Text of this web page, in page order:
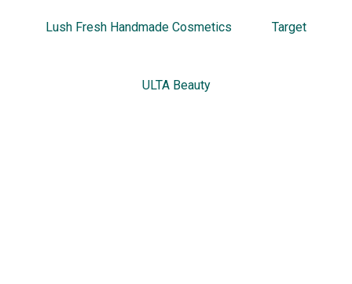
Lush Fresh Handmade Cosmetics Target
ULTA Beauty